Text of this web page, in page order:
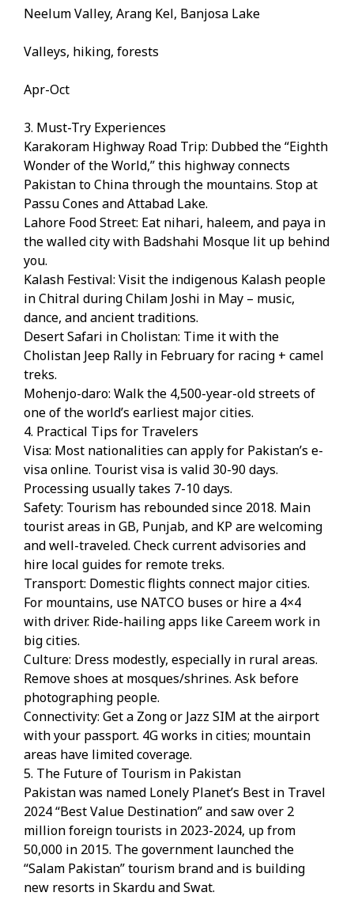
Neelum Valley, Arang Kel, Banjosa Lake
Valleys, hiking, forests
Apr-Oct
3. Must-Try Experiences
Karakoram Highway Road Trip: Dubbed the “Eighth
Wonder of the World,” this highway connects
Pakistan to China through the mountains. Stop at
Passu Cones and Attabad Lake.
Lahore Food Street: Eat nihari, haleem, and paya in
the walled city with Badshahi Mosque lit up behind
you.
Kalash Festival: Visit the indigenous Kalash people
in Chitral during Chilam Joshi in May – music,
dance, and ancient traditions.
Desert Safari in Cholistan: Time it with the
Cholistan Jeep Rally in February for racing + camel
treks.
Mohenjo-daro: Walk the 4,500-year-old streets of
one of the world’s earliest major cities.
4. Practical Tips for Travelers
Visa: Most nationalities can apply for Pakistan’s e-
visa online. Tourist visa is valid 30-90 days.
Processing usually takes 7-10 days.
Safety: Tourism has rebounded since 2018. Main
tourist areas in GB, Punjab, and KP are welcoming
and well-traveled. Check current advisories and
hire local guides for remote treks.
Transport: Domestic flights connect major cities.
For mountains, use NATCO buses or hire a 4×4
with driver. Ride-hailing apps like Careem work in
big cities.
Culture: Dress modestly, especially in rural areas.
Remove shoes at mosques/shrines. Ask before
photographing people.
Connectivity: Get a Zong or Jazz SIM at the airport
with your passport. 4G works in cities; mountain
areas have limited coverage.
5. The Future of Tourism in Pakistan
Pakistan was named Lonely Planet’s Best in Travel
2024 “Best Value Destination” and saw over 2
million foreign tourists in 2023-2024, up from
50,000 in 2015. The government launched the
“Salam Pakistan” tourism brand and is building
new resorts in Skardu and Swat.